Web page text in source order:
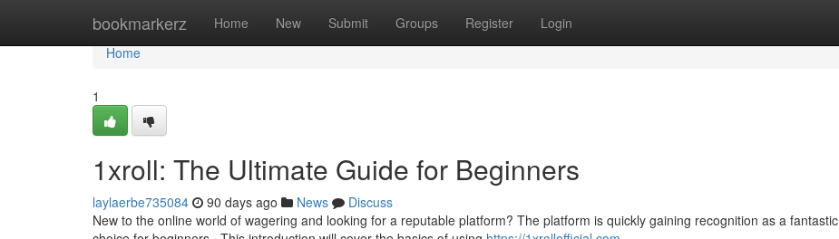
bookmarkerz Home New Submit Groups Register Login
Home
Home
1
1xroll: The Ultimate Guide for Beginners
laylaerbe735084 90 days ago News
Discuss
New to the online world of wagering and looking for a reputable platform? The platform is quickly gaining recognition as a fantastic